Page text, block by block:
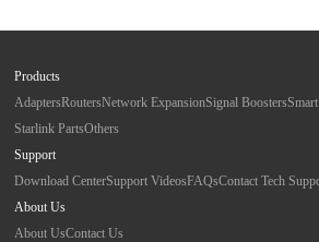
Products
AdaptersRoutersNetwork ExpansionSignal Boosters
Starlink PartsOthers
Support
Download CenterSupport VideosFAQsContact Tech
About Us
About UsContact Us